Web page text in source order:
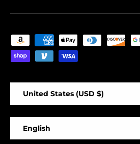
Payment methods accepted
United States (USD $)
English